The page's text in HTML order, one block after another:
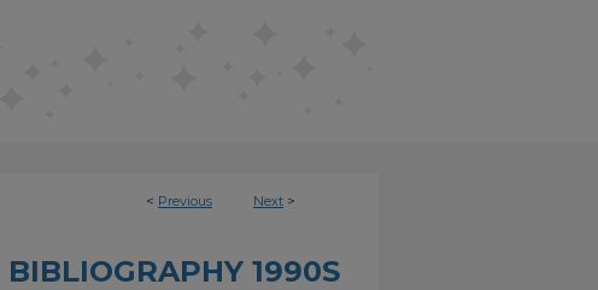
< Previous Next >
BIBLIOGRAPHY 1990S